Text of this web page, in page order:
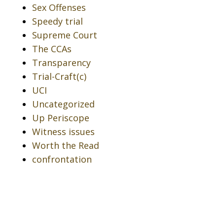
Sex Offenses
Speedy trial
Supreme Court
The CCAs
Transparency
Trial-Craft(c)
UCI
Uncategorized
Up Periscope
Witness issues
Worth the Read
confrontation